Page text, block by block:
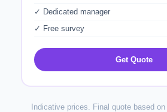
✓ Dedicated manager
✓ Free survey
Get Quote
Indicative prices. Final quote based